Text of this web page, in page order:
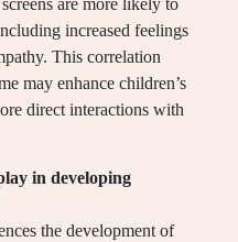
are more likely to
increased feelings
This correlation
may enhance children’s
direct interactions with
in developing
the development of